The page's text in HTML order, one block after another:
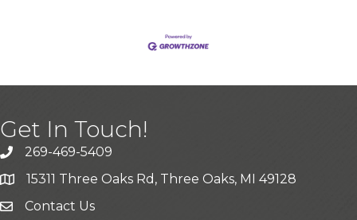
Get In Touch!
269-469-5409
15311 Three Oaks Rd, Three Oaks, MI 49128
Contact Us